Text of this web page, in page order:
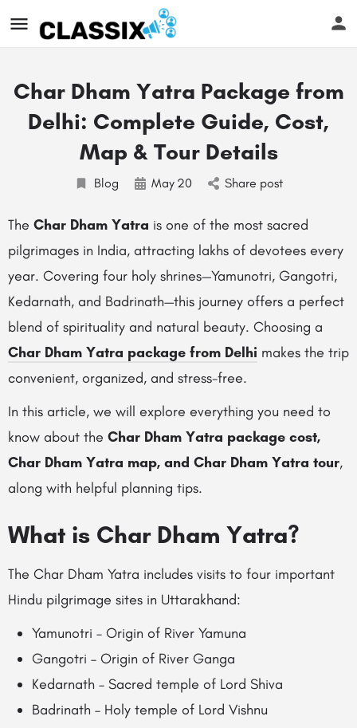
Char Dham Yatra Package from
Delhi: Complete Guide, Cost,
Map & Tour Details
Blog May 20 Share post
The Char Dham Yatra is one of the most sacred
pilgrimages in India, attracting lakhs of devotees every
year. Covering four holy shrines—Yamunotri, Gangotri,
Kedarnath, and Badrinath—this journey offers a perfect
blend of spirituality and natural beauty. Choosing a
Char Dham Yatra package from Delhi makes the trip
convenient, organized, and stress-free.
In this article, we will explore everything you need to
know about the Char Dham Yatra package cost,
Char Dham Yatra map, and Char Dham Yatra tour,
along with helpful planning tips.
What is Char Dham Yatra?
The Char Dham Yatra includes visits to four important
Hindu pilgrimage sites in Uttarakhand:
Yamunotri – Origin of River Yamuna
Gangotri – Origin of River Ganga
Kedarnath – Sacred temple of Lord Shiva
Badrinath – Holy temple of Lord Vishnu